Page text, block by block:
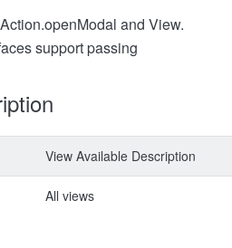
and View.
support passing
View Available Description
All views